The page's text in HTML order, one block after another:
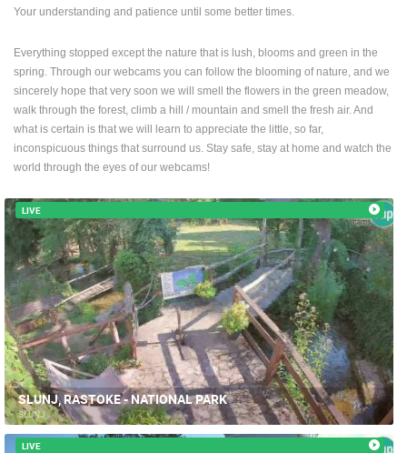
HRVATSKI
ENGLISH
Your understanding and patience until some better times.
Everything stopped except the nature that is lush, blooms and green in the
spring. Through our webcams you can follow the blooming of nature, and we
sincerely hope that very soon we will smell the flowers in the green meadow,
walk through the forest, climb a hill / mountain and smell the fresh air. And
what is certain is that we will learn to appreciate the little, so far,
inconspicuous things that surround us. Stay safe, stay at home and watch the
world through the eyes of our webcams!
LIVE
SLUNJ, RASTOKE - NATIONAL PARK
SLUNJ
LIVE